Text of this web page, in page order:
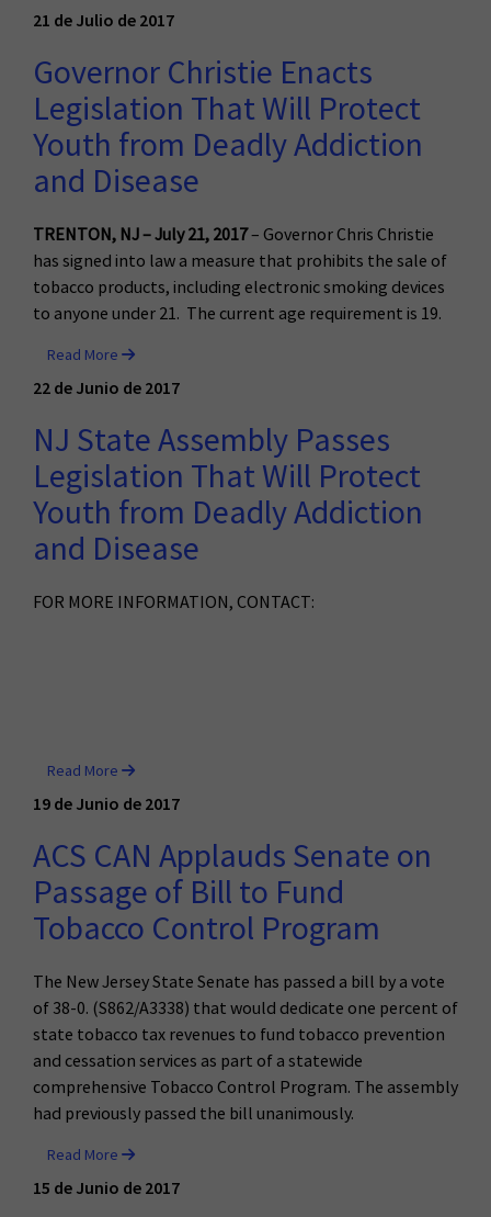
21 de Julio de 2017
Governor Christie Enacts
Legislation That Will Protect
Youth from Deadly Addiction
and Disease
TRENTON, NJ – July 21, 2017– Governor Chris Christie
has signed into law a measure that prohibits the sale of
tobacco products, including electronic smoking devices
to anyone under 21. The current age requirement is 19.
Read More
22 de Junio de 2017
NJ State Assembly Passes
Legislation That Will Protect
Youth from Deadly Addiction
and Disease
FOR MORE INFORMATION, CONTACT:
Read More
19 de Junio de 2017
ACS CAN Applauds Senate on
Passage of Bill to Fund
Tobacco Control Program
The New Jersey State Senate has passed a bill by a vote
of 38-0. (S862/A3338) that would dedicate one percent of
state tobacco tax revenues to fund tobacco prevention
and cessation services as part of a statewide
comprehensive Tobacco Control Program. The assembly
had previously passed the bill unanimously.
Read More
15 de Junio de 2017